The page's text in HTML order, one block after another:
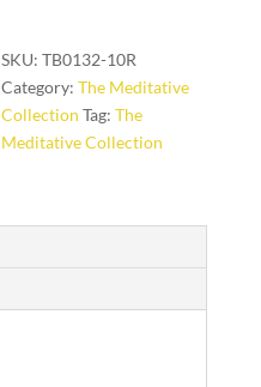
ft.
quantity
SKU:TB0132-10R
Category:The Meditative
Collection Tag:The
Meditative Collection